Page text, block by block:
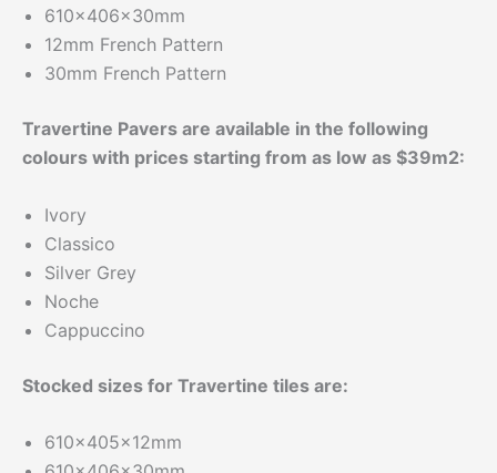
610x406x30mm
12mm French Pattern
30mm French Pattern
Travertine Pavers are available in the following
colours with prices starting from as low as $39m2:
Ivory
Classico
Silver Grey
Noche
Cappuccino
Stocked sizes for Travertine tiles are:
610x405x12mm